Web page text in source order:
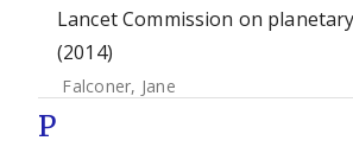
Lancet Commission on
(2014)
Falconer, Jane
P